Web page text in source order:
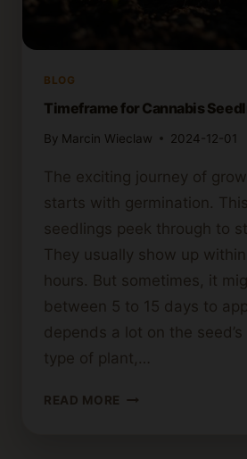
BLOG
Timeframe for Cannabis
By Marcin Wieclaw 2024-12-01
The exciting journey of
starts with germination.
seedlings peek through to
They usually show up
hours. But sometimes, it
between 5 to 15 days to
depends a lot on the
type of plant,…
READ MORE TIMEFRAME